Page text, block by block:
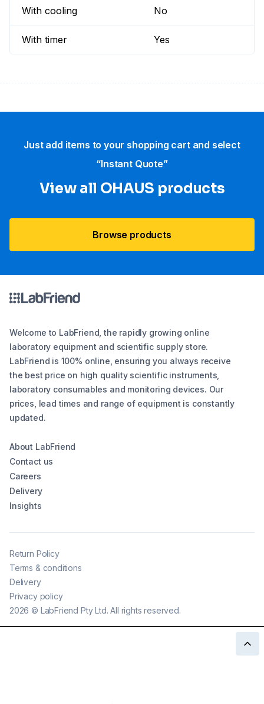
With cooling No
With timer Yes
Just add items to your shopping cart and select
“Instant Quote”
View all OHAUS products
Browse products
Welcome to LabFriend, the rapidly growing online
laboratory equipment and scientific supply store.
LabFriend is 100% online, ensuring you always receive
the best price on high quality scientific instruments,
laboratory consumables and monitoring devices. Our
prices, lead times and range of equipment is constantly
updated.
About LabFriend
Contact us
Careers
Delivery
Insights
2026 © LabFriend Pty Ltd. All rights reserved.
Return Policy
Terms & conditions
Delivery
Privacy policy